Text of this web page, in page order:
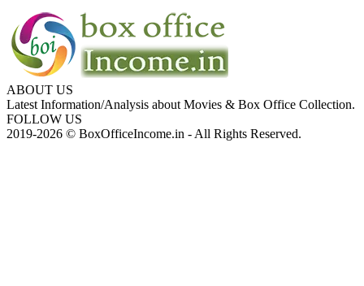
ABOUT US
Latest Information/Analysis about Movies & Box Office Collection.
FOLLOW US
2019-2026 © BoxOfficeIncome.in - All Rights Reserved.